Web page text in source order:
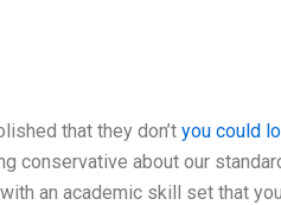
that they don’t you could
conservative about our
an academic skill set that